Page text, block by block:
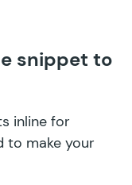
snippet to
inline for
to make your